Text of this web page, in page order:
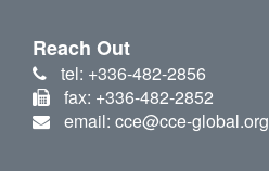
Reach Out
tel: +336-482-2856
fax: +336-482-2852
email: cce@cce-global.org